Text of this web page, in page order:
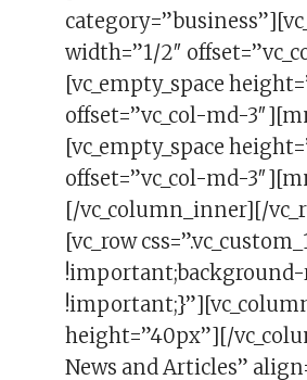
width=”1/2″
[vc_empty_space
offset=”vc_col-md-
[vc_empty_space
offset=”vc_col-md-
[/vc_column_inner][/
[vc_row
height=”40px”][/
News and Articles”